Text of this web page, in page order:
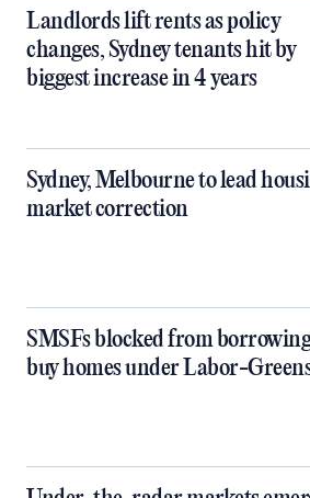
Landlords lift rents as policy
changes, Sydney tenants hit by
biggest increase in 4 years
Sydney, Melbourne to lead
market correction
SMSFs blocked from
buy homes under Labor-